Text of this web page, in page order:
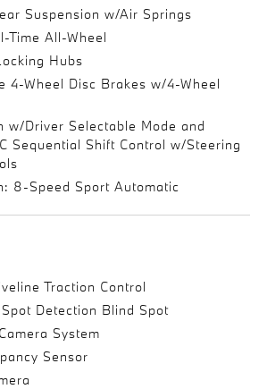
Suspension w/Air Springs
Time All-Wheel
Hubs
4-Wheel Disc Brakes w/4-Wheel
w/Driver Selectable Mode and
Sequential Shift Control w/Steering
8-Speed Sport Automatic
Traction Control
Detection Blind Spot
System
Sensor